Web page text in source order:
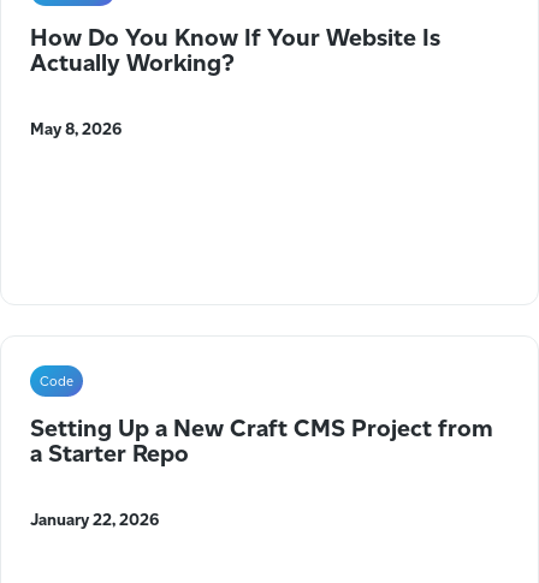
How Do You Know If Your Website Is
Actually Working?
May 8, 2026
Code
Setting Up a New Craft CMS Project from
a Starter Repo
January 22, 2026